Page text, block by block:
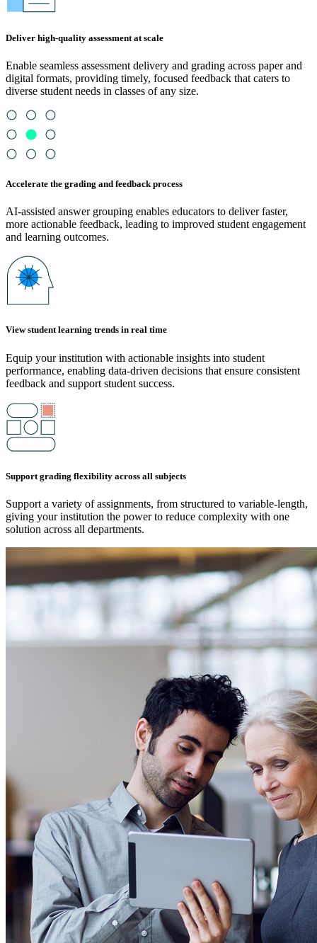
Deliver high-quality assessment at scale
Enable seamless assessment delivery and grading across paper and
digital formats, providing timely, focused feedback that caters to
diverse student needs in classes of any size.
Accelerate the grading and feedback process
AI-assisted answer grouping enables educators to deliver faster,
more actionable feedback, leading to improved student engagement
and learning outcomes.
View student learning trends in real time
Equip your institution with actionable insights into student
performance, enabling data-driven decisions that ensure consistent
feedback and support student success.
Support grading flexibility across all subjects
Support a variety of assignments, from structured to variable-length,
giving your institution the power to reduce complexity with one
solution across all departments.